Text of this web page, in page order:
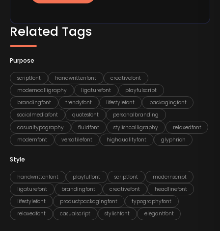
Related Tags
Purpose
scriptfont handwrittenfont
creativefont
moderncalligraphy
ligaturefont
playfulscript
brandingfont
trendyfont lifestylefont
packagingfont
socialmediafont
quotesfont
personalbranding
casualtypography
fluidfont stylishcalligraphy
relaxedfont
modernfont
versatilefont highqualityfont glyphrich
Style
handwrittenfont playfulfont scriptfont
modernscript
ligaturefont
brandingfont creativefont
headlinefont
lifestylefont
productpackagingfont
typographyfont
relaxedfont
casualscript stylishfont elegantfont